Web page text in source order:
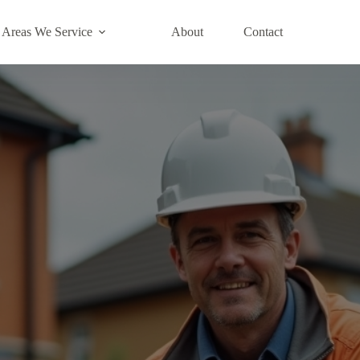
Areas We Service About Contact